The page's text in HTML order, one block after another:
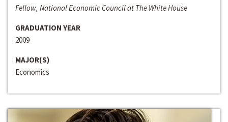
Fellow, National Economic Council at The White House
GRADUATION YEAR
2009
MAJOR(S)
Economics